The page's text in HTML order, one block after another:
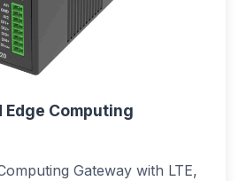
Edge Computing
Gateway with LTE,